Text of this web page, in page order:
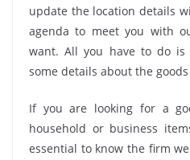
update the location details
agenda to meet you with
want. All you have to do
some details about the
If you are looking for a
household or business
essential to know the firm